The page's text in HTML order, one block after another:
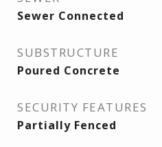
Sewer Connected
SUBSTRUCTURE
Poured Concrete
SECURITY FEATURES
Partially Fenced